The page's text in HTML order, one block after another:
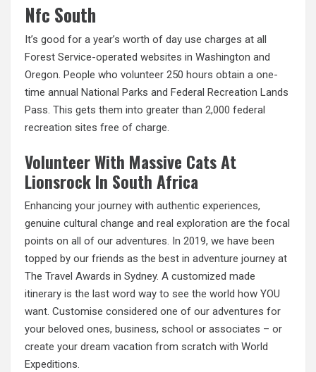
Nfc South
It’s good for a year’s worth of day use charges at all
Forest Service-operated websites in Washington and
Oregon. People who volunteer 250 hours obtain a one-
time annual National Parks and Federal Recreation Lands
Pass. This gets them into greater than 2,000 federal
recreation sites free of charge.
Volunteer With Massive Cats At
Lionsrock In South Africa
Enhancing your journey with authentic experiences,
genuine cultural change and real exploration are the focal
points on all of our adventures. In 2019, we have been
topped by our friends as the best in adventure journey at
The Travel Awards in Sydney. A customized made
itinerary is the last word way to see the world how YOU
want. Customise considered one of our adventures for
your beloved ones, business, school or associates – or
create your dream vacation from scratch with World
Expeditions.